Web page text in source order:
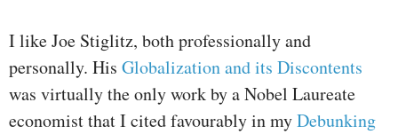
I like Joe Stiglitz, both professionally and
personally. His Globalization and its Discontents
was virtually the only work by a Nobel Laureate
economist that I cited favourably in myDebunking